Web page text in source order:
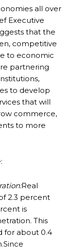
all over
Executive
that the
competitive
to economic
partnering
to develop
that will
commerce,
to more
Real
2.3 percent
is
This
for about 0.4